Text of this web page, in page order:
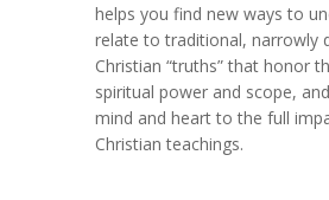
helps you find new ways to
relate to traditional, narrowly
Christian “truths” that honor
spiritual power and scope,
mind and heart to the full
Christian teachings.